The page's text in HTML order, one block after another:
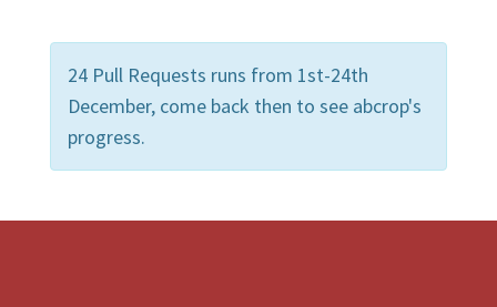
24 Pull Requests runs from 1st-24th
December, come back then to see abcrop's
progress.